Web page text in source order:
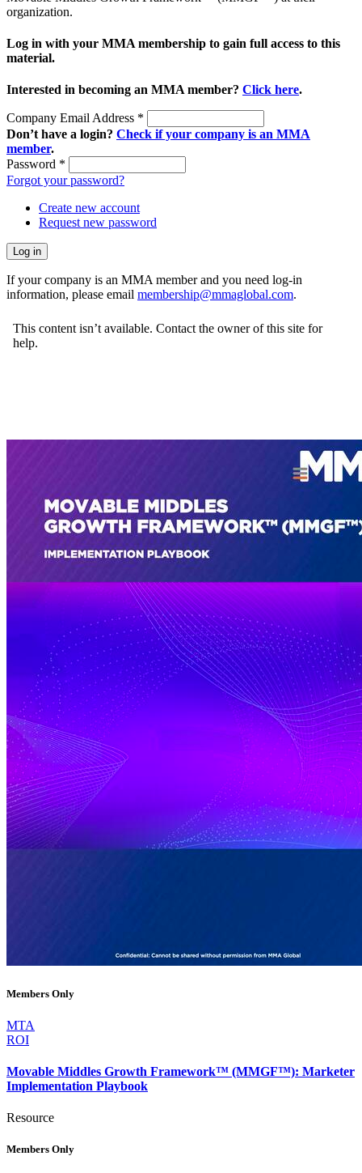
organization.
Log in with your MMA membership to gain full access to this
material.
Interested in becoming an MMA member? Click here.
Company Email Address *
Don’t have a login? Check if your company is an MMA
member.
Password *
Forgot your password?
Create new account
Request new password
If your company is an MMA member and you need log-in
information, please email membership@mmaglobal.com.
Members Only
MTA
ROI
Movable Middles Growth Framework™ (MMGF™): Marketer
Implementation Playbook
Resource
Members Only